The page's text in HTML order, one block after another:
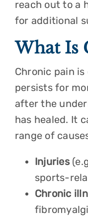
reach out to a
for additional
What Is
Chronic pain
persists for
after the
has healed. It
range of
Injuries
sports-
Chronic